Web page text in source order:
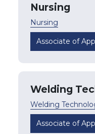
Nursing
Nursing
Associate of
Welding
Welding
Associate of